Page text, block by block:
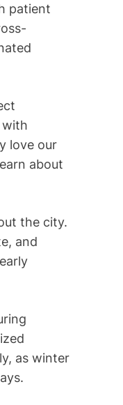
patient
with
love our
about
the city.
and
as winter